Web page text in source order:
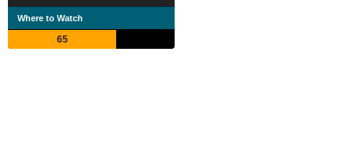
Where to Watch
65